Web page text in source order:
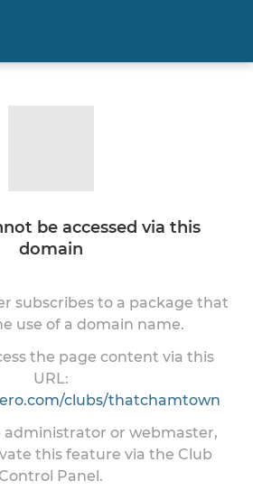
be accessed via this
domain
subscribes to a package that
use of a domain name.
the page content via this
URL:
clubs/thatchamtown
administrator or webmaster,
this feature via the Club
Control Panel.